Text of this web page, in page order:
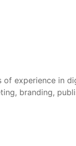
experience in
branding,